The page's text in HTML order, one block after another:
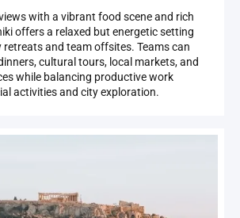
with a vibrant food scene and rich
offers a relaxed but energetic setting
retreats and team offsites. Teams can
cultural tours, local markets, and
while balancing productive work
activities and city exploration.